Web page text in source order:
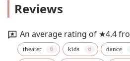
Reviews
An average rating of ★4.4
theater kids dance